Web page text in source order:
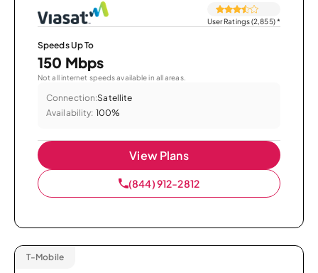
User Ratings (2,855)*
Speeds Up To
150 Mbps
Not all internet speeds available in all areas.
Connection:Satellite
Availability: 100%
View Plans
(844) 912-2812
T-Mobile